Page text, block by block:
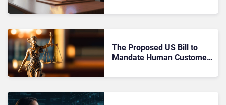
2026
The Proposed US Bill to
Mandate Human Customer
Wrong With It